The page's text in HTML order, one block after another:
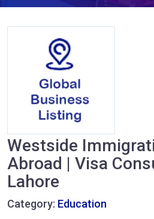
Westside
Abroad | Visa
Lahore
Category: Education